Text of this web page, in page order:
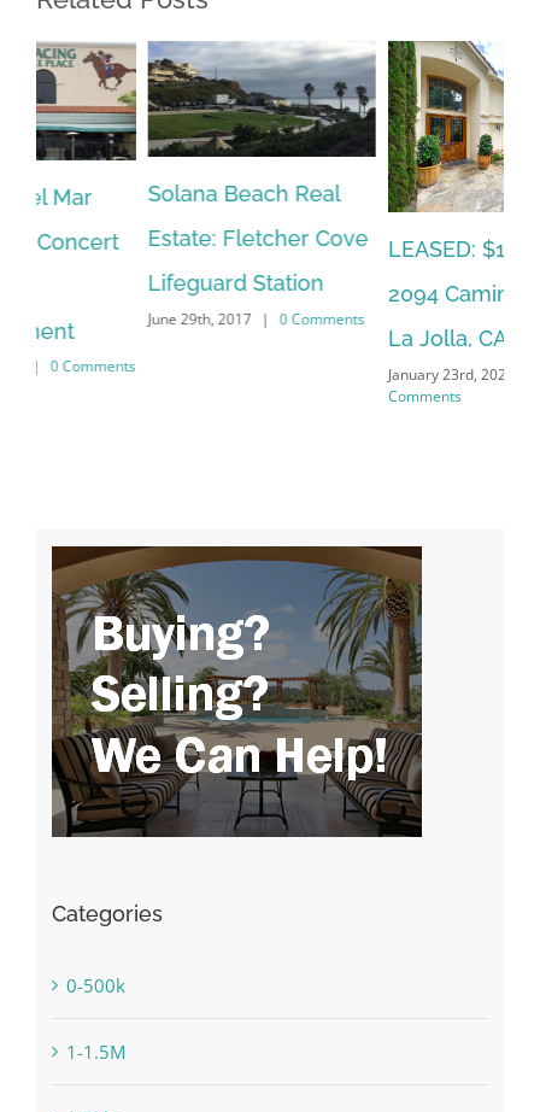
Solana Beach Real
Estate: Fletcher Cove
Lifeguard Station
June 29th, 2017 | 0 Comments
LEASED: $12,500:
2094 Caminito Capa,
La Jolla, CA 92037
January 23rd, 2023 | 0
Categories
0-500k
1-1.5M